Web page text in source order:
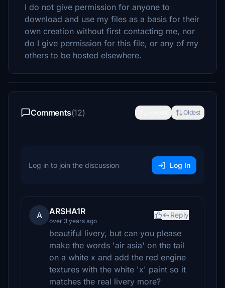
I do not give permission for anyone to
download and use my files as a basis for their
own creation without first contacting me, nor
do I give permission for this file, or any of my
others to be hosted elsewhere.
Comments(12) Oldest
Log in to join the discussion Log In
A ARSHA1R
over 3 years ago
Reply
beautiful livery, but can you please
make the words 'air asia' on the tail
on a white x and add the red engine
textures with the white 'x' paint so it
matches the real livery more?